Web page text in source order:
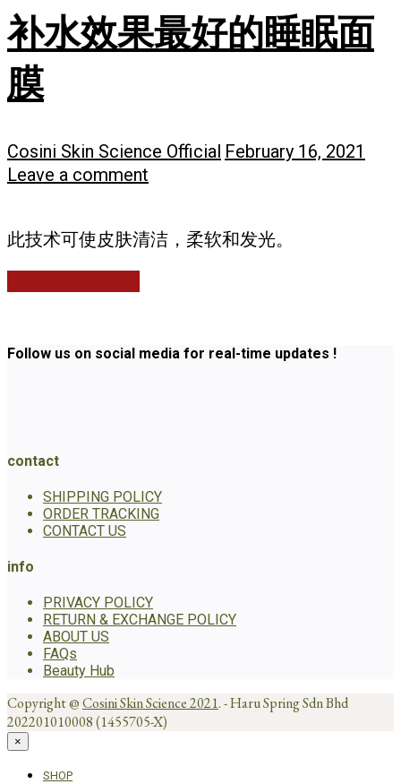
补水效果最好的睡眠面
膜
Cosini Skin Science Official February 16, 2021
Leave a comment
此技术可使皮肤清洁，柔软和发光。
Follow us on social media for real-time updates !
contact
SHIPPING POLICY
ORDER TRACKING
CONTACT US
info
PRIVACY POLICY
RETURN & EXCHANGE POLICY
ABOUT US
FAQs
Beauty Hub
Copyright @Cosini Skin Science 2021. - Haru Spring Sdn Bhd
202201010008 (1455705-X)
×
SHOP